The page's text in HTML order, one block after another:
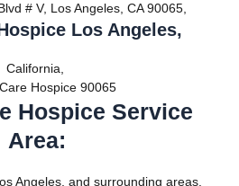
# V, Los Angeles, CA 90065,
Los Angeles,
California,
Hospice 90065
Hospice Service
Area:
Angeles, and surrounding areas.